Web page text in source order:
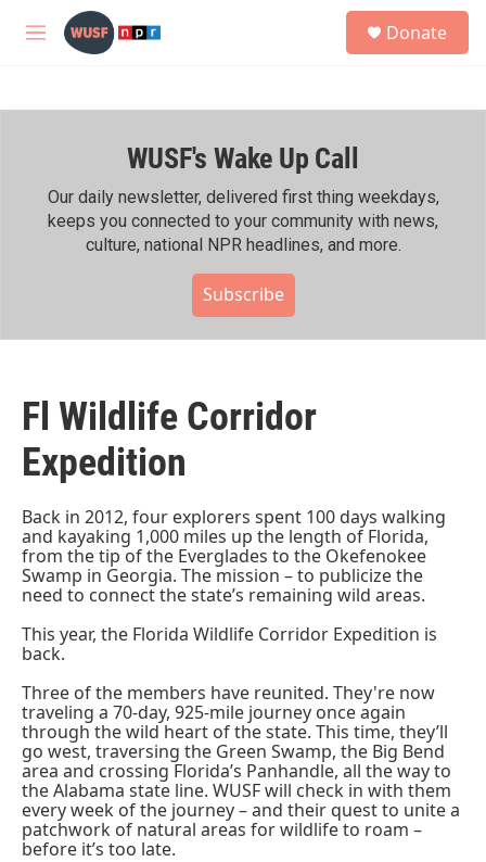
Skip to main content
M
h
Donate
WUSF's Wake Up Call
Our daily newsletter, delivered first thing weekdays,
keeps you connected to your community with news,
culture, national NPR headlines, and more.
Subscribe
Fl Wildlife Corridor
Expedition
Back in 2012, four explorers spent 100 days walking
and kayaking 1,000 miles up the length of Florida,
from the tip of the Everglades to the Okefenokee
Swamp in Georgia. The mission – to publicize the
need to connect the state’s remaining wild areas.
This year, the Florida Wildlife Corridor Expedition is
back.
Three of the members have reunited. They're now
traveling a 70-day, 925-mile journey once again
through the wild heart of the state. This time, they’ll
go west, traversing the Green Swamp, the Big Bend
area and crossing Florida’s Panhandle, all the way to
the Alabama state line. WUSF will check in with them
every week of the journey – and their quest to unite a
patchwork of natural areas for wildlife to roam –
before it’s too late.